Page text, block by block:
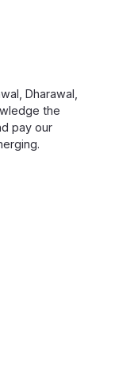
Dharawal,
the
pay our